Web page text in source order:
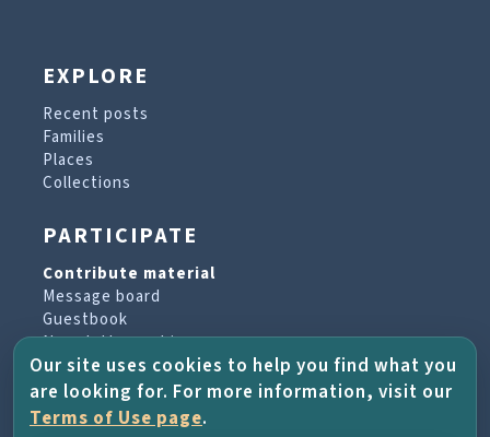
EXPLORE
Recent posts
Families
Places
Collections
PARTICIPATE
Contribute material
Message board
Guestbook
Newsletter archive
PROJECT & HELP
Our site uses cookies to help you find what you
are looking for. For more information, visit our
Terms of Use page.